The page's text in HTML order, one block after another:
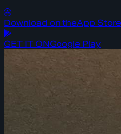
Download on theApp Store
GET IT ONGoogle Play